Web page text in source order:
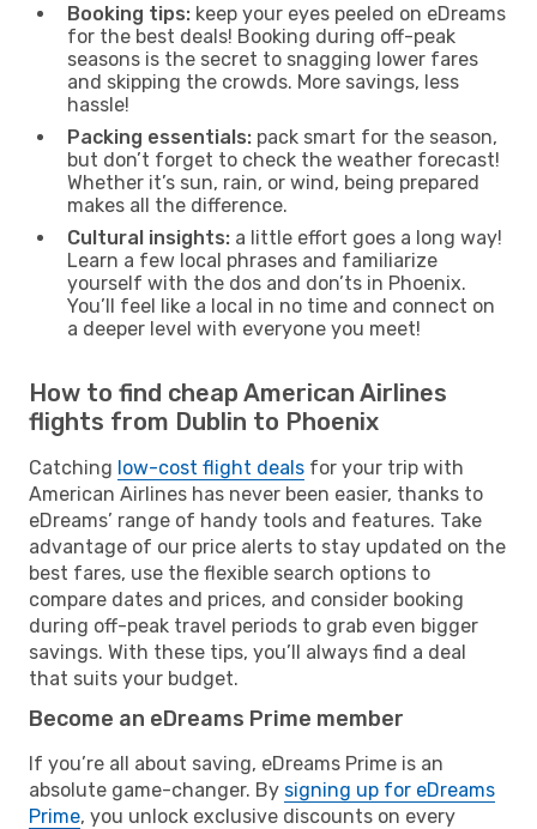
Booking tips: keep your eyes peeled on eDreams
for the best deals! Booking during off-peak
seasons is the secret to snagging lower fares
and skipping the crowds. More savings, less
hassle!
Packing essentials: pack smart for the season,
but don’t forget to check the weather forecast!
Whether it’s sun, rain, or wind, being prepared
makes all the difference.
Cultural insights: a little effort goes a long way!
Learn a few local phrases and familiarize
yourself with the dos and don’ts in Phoenix.
You’ll feel like a local in no time and connect on
a deeper level with everyone you meet!
How to find cheap American Airlines
flights from Dublin to Phoenix
Catching low-cost flight deals for your trip with
American Airlines has never been easier, thanks to
eDreams’ range of handy tools and features. Take
advantage of our price alerts to stay updated on the
best fares, use the flexible search options to
compare dates and prices, and consider booking
during off-peak travel periods to grab even bigger
savings. With these tips, you’ll always find a deal
that suits your budget.
Become an eDreams Prime member
If you’re all about saving, eDreams Prime is an
absolute game-changer. By signing up for eDreams
Prime, you unlock exclusive discounts on every